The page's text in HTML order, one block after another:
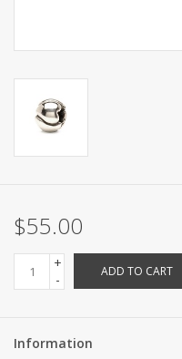
$55.00
+
-
ADD TO CART
Information